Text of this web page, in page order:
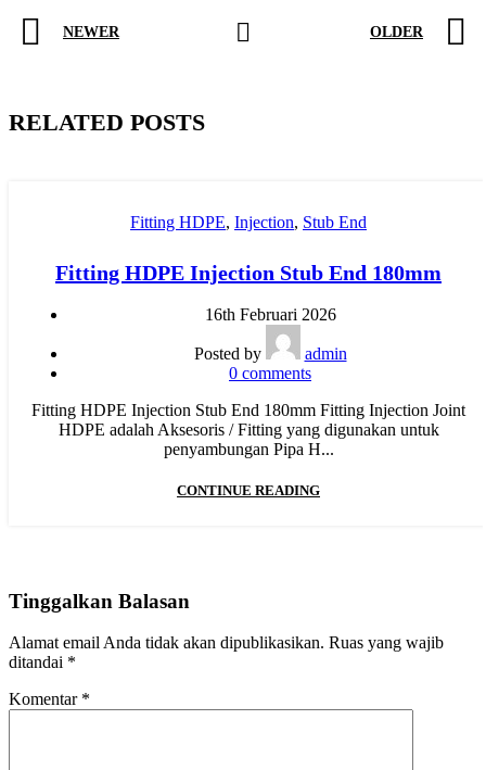
NEWER OLDER
RELATED POSTS
Fitting HDPE, Injection, Stub End
Fitting HDPE Injection Stub End 180mm
16th Februari 2026
Posted by
admin
0 comments
Fitting HDPE Injection Stub End 180mm Fitting Injection Joint
HDPE adalah Aksesoris / Fitting yang digunakan untuk
penyambungan Pipa H...
CONTINUE READING
Tinggalkan Balasan
Alamat email Anda tidak akan dipublikasikan. Ruas yang wajib
ditandai *
Komentar *